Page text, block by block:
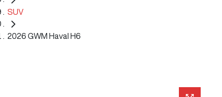
SUV
2026 GWM Haval H6